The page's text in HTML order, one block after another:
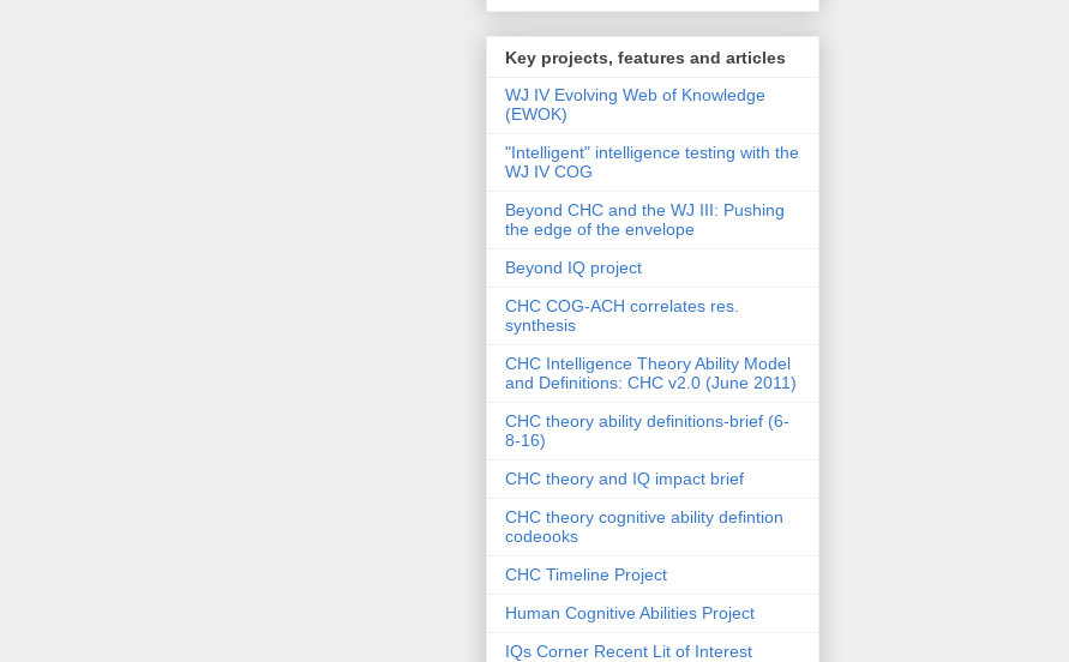
Key projects, features and articles
WJ IV Evolving Web of Knowledge
(EWOK)
"Intelligent" intelligence testing with the
WJ IV COG
Beyond CHC and the WJ III: Pushing
the edge of the envelope
Beyond IQ project
CHC COG-ACH correlates res.
synthesis
CHC Intelligence Theory Ability Model
and Definitions: CHC v2.0 (June 2011)
CHC theory ability definitions-brief (6-
8-16)
CHC theory and IQ impact brief
CHC theory cognitive ability defintion
codeooks
CHC Timeline Project
Human Cognitive Abilities Project
IQs Corner Recent Lit of Interest